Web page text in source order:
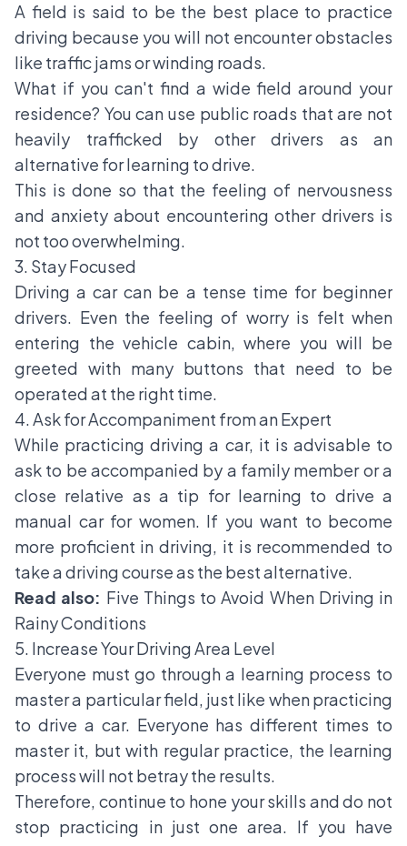
A field is said to be the best place to practice
driving because you will not encounter obstacles
like traffic jams or winding roads.
What if you can't find a wide field around your
residence? You can use public roads that are not
heavily trafficked by other drivers as an
alternative for learning to drive.
This is done so that the feeling of nervousness
and anxiety about encountering other drivers is
not too overwhelming.
3. Stay Focused
Driving a car can be a tense time for beginner
drivers. Even the feeling of worry is felt when
entering the vehicle cabin, where you will be
greeted with many buttons that need to be
operated at the right time.
4. Ask for Accompaniment from an Expert
While practicing driving a car, it is advisable to
ask to be accompanied by a family member or a
close relative as a tip for learning to drive a
manual car for women. If you want to become
more proficient in driving, it is recommended to
take a driving course as the best alternative.
Read also: Five Things to Avoid When Driving in
Rainy Conditions
5. Increase Your Driving Area Level
Everyone must go through a learning process to
master a particular field, just like when practicing
to drive a car. Everyone has different times to
master it, but with regular practice, the learning
process will not betray the results.
Therefore, continue to hone your skills and do not
stop practicing in just one area. If you have